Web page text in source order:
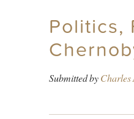
Politics,
Submitted byCharles